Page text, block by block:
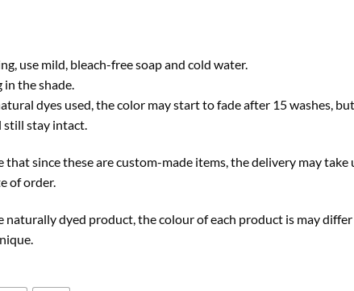
use mild, bleach-free soap and cold water.
the shade.
dyes used, the color may start to fade after 15 washes,
still stay intact.
that since these are custom-made items, the delivery may
of order.
naturally dyed product, the colour of each product is may